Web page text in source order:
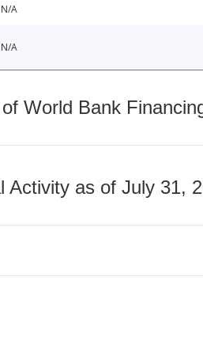
N/A
N/A
World Bank
Activity as of July 31,